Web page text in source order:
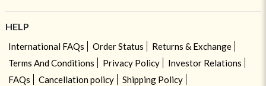
HELP
International FAQs Order Status
Returns & Exchange
Terms And Conditions
Privacy Policy
Investor Relations
FAQs
Cancellation policy
Shipping Policy